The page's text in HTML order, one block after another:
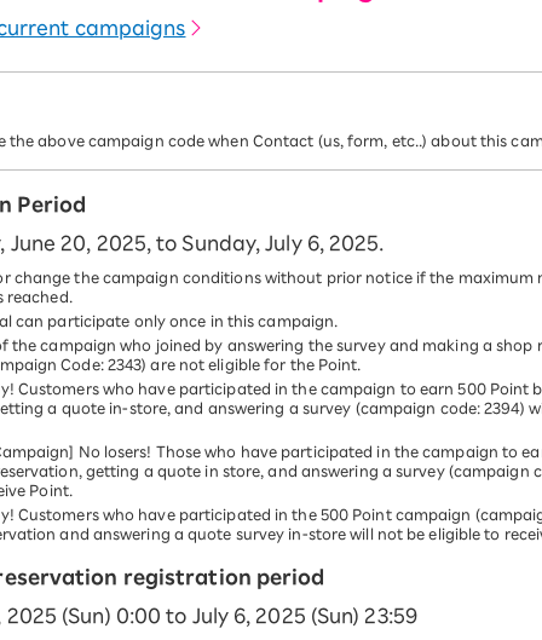
campaigns
the above campaign code when Contact (us, form, etc..) about this
Period
June 20, 2025, to Sunday, July 6, 2025.
change the campaign conditions without prior notice if the maximum
reached.
can participate only once in this campaign.
the campaign who joined by answering the survey and making a shop
Code: 2343) are not eligible for the Point.
Customers who have participated in the campaign to earn 500 Point
a quote in-store, and answering a survey (campaign code: 2394)
No losers! Those who have participated in the campaign to
getting a quote in store, and answering a survey (campaign
Point.
Customers who have participated in the 500 Point campaign
and answering a quote survey in-store will not be eligible to
registration period
2025 (Sun) 0:00 to July 6, 2025 (Sun) 23:59